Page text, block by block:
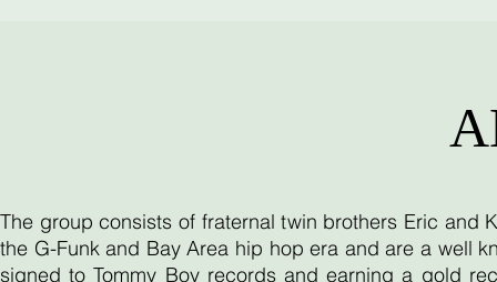
The group consists of fraternal twin brothers Eric
the G-Funk and Bay Area hip hop era and are a well
signed to Tommy Boy records and earning a gold